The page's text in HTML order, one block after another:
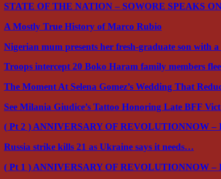
STATE OF THE NATION – SOWORE SPEAKS
A Mostly True History of Marco Rubio
Nigerian mum presents her fresh-graduate son with
Troops intercept 20 Boko Haram family members
The Moment At Selena Gomez’s Wedding That
See Milania Giudice’s Tattoo Honoring Late BFF
( Pt 2 ) ANNIVERSARY OF REVOLUTIONNOW
Russia strike kills 21 as Ukraine says it needs…
( Pt 1 ) ANNIVERSARY OF REVOLUTIONNOW